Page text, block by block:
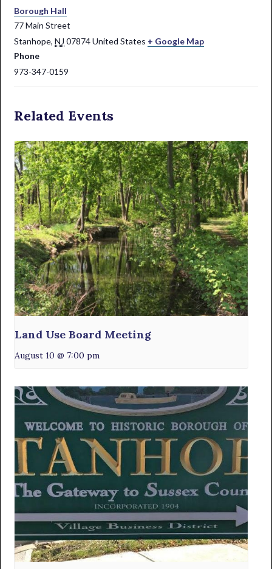
Borough Hall
77 Main Street
Stanhope, NJ 07874United States + Google Map
Phone
973-347-0159
Related Events
Land Use Board Meeting
August 10 @ 7:00 pm